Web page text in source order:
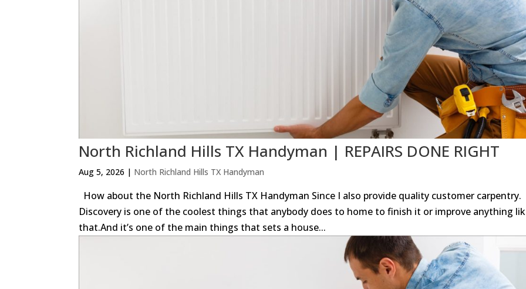
North Richland Hills TX Handyman | REPAIRS DONE RIGHT
Aug 5, 2026 | North Richland Hills TX Handyman
How about the North Richland Hills TX Handyman Since I also provide quality customer carpentry.
Discovery is one of the coolest things that anybody does to home to finish it or improve anything
that.And it’s one of the main things that sets a house...